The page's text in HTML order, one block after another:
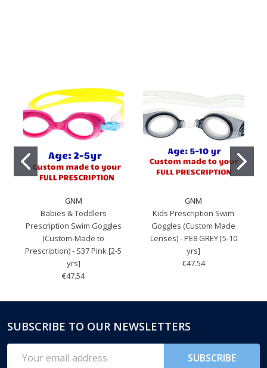
GNM
Babies & Toddlers
Prescription Swim Goggles
(Custom-Made to
Prescription) - S37 Pink [2-5
yrs]
€47.54
GNM
Kids Prescription Swim
Goggles (Custom Made
Lenses) - PE8 GREY [5-10
yrs]
€47.54
Footer
Start
SUBSCRIBE TO OUR NEWSLETTERS
Address
SUBSCRIBE